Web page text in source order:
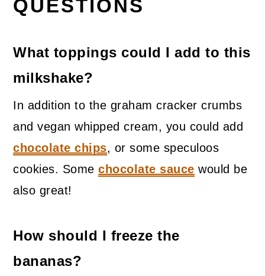
QUESTIONS
What toppings could I add to this
milkshake?
In addition to the graham cracker crumbs
and vegan whipped cream, you could add
chocolate chips, or some speculoos
cookies. Somechocolate sauce would be
also great!
How should I freeze the
bananas?